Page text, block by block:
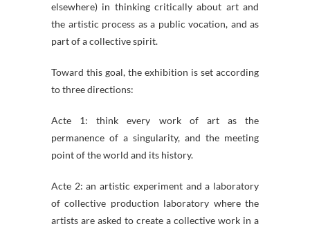
elsewhere) in thinking critically about art and
the artistic process as a public vocation, and as
part of a collective spirit.
Toward this goal, the exhibition is set according
to three directions:
Acte 1: think every work of art as the
permanence of a singularity, and the meeting
point of the world and its history.
Acte 2: an artistic experiment and a laboratory
of collective production laboratory where the
artists are asked to create a collective work in a